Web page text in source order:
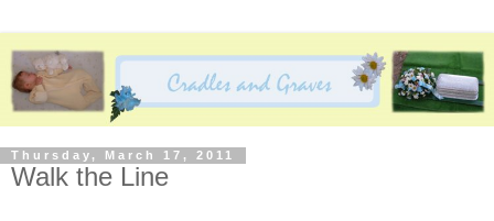
Thursday, March 17, 2011
Walk the Line